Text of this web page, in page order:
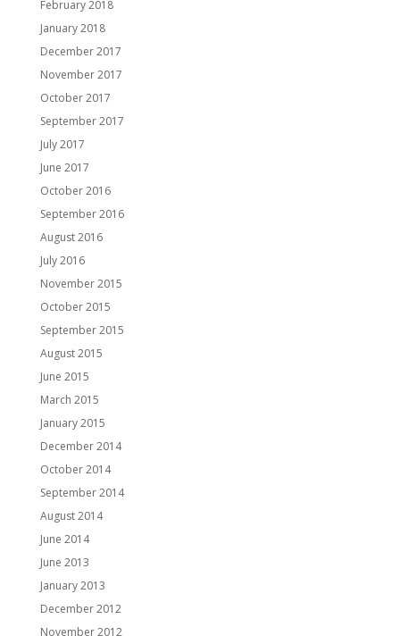
February 2018
January 2018
December 2017
November 2017
October 2017
September 2017
July 2017
June 2017
October 2016
September 2016
August 2016
July 2016
November 2015
October 2015
September 2015
August 2015
June 2015
March 2015
January 2015
December 2014
October 2014
September 2014
August 2014
June 2014
June 2013
January 2013
December 2012
November 2012